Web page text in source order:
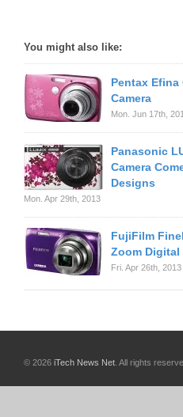
You might also like:
Pentax
Camera
Mon. Jun 17th,
Panasonic
Camera
Designs
Mon. Apr 29th, 2013
FujiFilm
Zoom Digital
Fri. Apr 26th, 2013
© 2026 iTech News Net . All rights